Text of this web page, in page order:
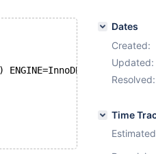
Dates
Created:
Updated:
Resolved:
Time